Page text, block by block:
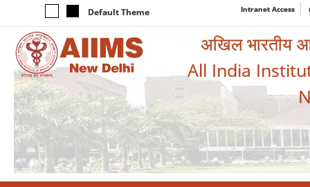
Default Theme Intranet Access
अखिल भारतीय
All India